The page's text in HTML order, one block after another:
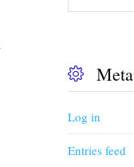
 Meta
Log in
Entries feed